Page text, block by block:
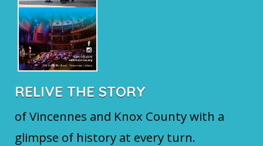
RELIVE THE STORY
of Vincennes and Knox County with a
glimpse of history at every turn.